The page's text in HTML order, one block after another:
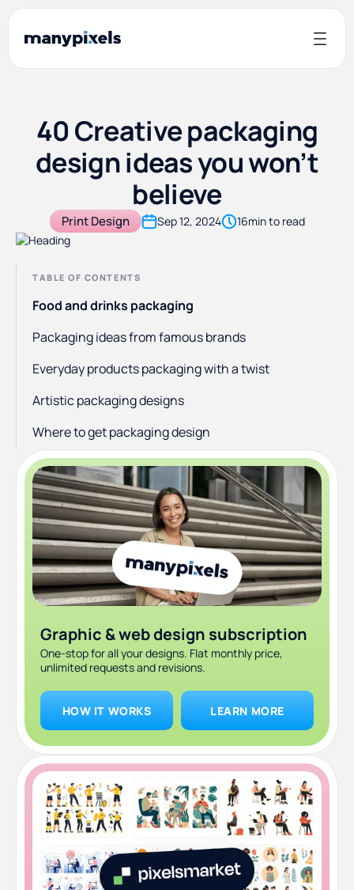
40 Creative packaging
design ideas you won’t
believe
Print Design Sep 12, 2024 16min to read
TABLE OF CONTENTS
Food and drinks packaging
Packaging ideas from famous brands
Everyday products packaging with a twist
Artistic packaging designs
Where to get packaging design
Graphic & web design subscription
One-stop for all your designs. Flat monthly price,
unlimited requests and revisions.
HOW IT WORKS LEARN MORE